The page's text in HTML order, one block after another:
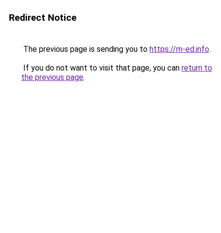
Redirect Notice
The previous page is sending you to https://m-ed.info.
If you do not want to visit that page, you can return to
the previous page.